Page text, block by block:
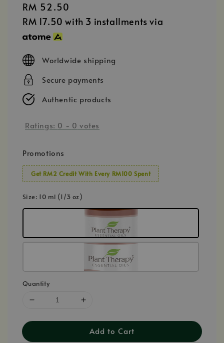
Regular
price
RM 52.50
RM 17.50 with 3 installments via
Worldwide shipping
Secure payments
Authentic products
Ratings: 0 - 0 votes
Promotions
Get RM2 Credit With Every RM100 Spent
Size: 10 ml (1/3 oz)
Quantity
Add to Cart